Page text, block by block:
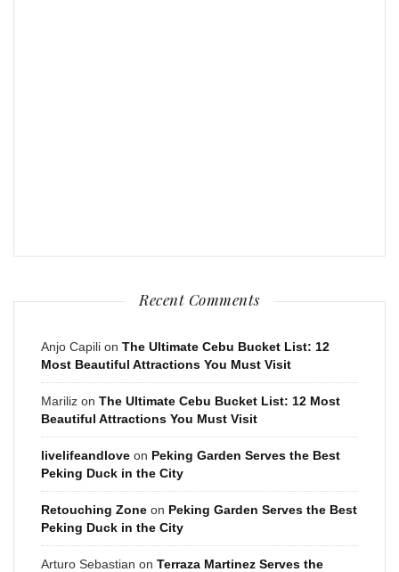
Recent Comments
Anjo Capili on The Ultimate Cebu Bucket List: 12
Most Beautiful Attractions You Must Visit
Mariliz on The Ultimate Cebu Bucket List: 12 Most
Beautiful Attractions You Must Visit
livelifeandlove on Peking Garden Serves the Best
Peking Duck in the City
Retouching Zone on Peking Garden Serves the Best
Peking Duck in the City
Arturo Sebastian on Terraza Martinez Serves the